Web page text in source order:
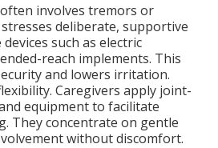
often involves tremors or
deliberate, supportive
such as electric
reach implements. This
and lowers irritation.
Caregivers apply joint-
equipment to facilitate
They concentrate on gentle
without discomfort.